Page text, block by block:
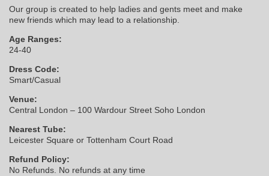
Our group is created to help ladies and gents meet and make
new friends which may lead to a relationship.
Age Ranges:
24-40
Dress Code:
Smart/Casual
Venue:
Central London – 100 Wardour Street Soho London
Nearest Tube:
Leicester Square or Tottenham Court Road
Refund Policy:
No Refunds. No refunds at any time